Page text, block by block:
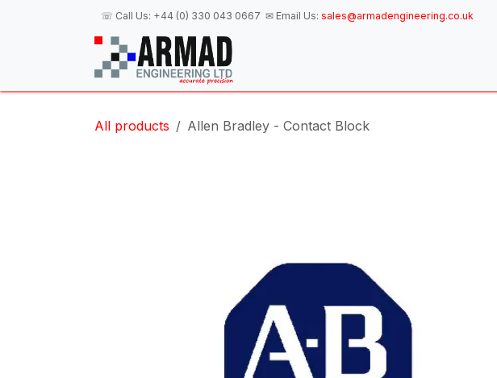
☏ Call Us: +44 (0) 330 043 0667 ✉ Email Us: sales@armadengineering.co.uk
All products Allen Bradley - Contact Block